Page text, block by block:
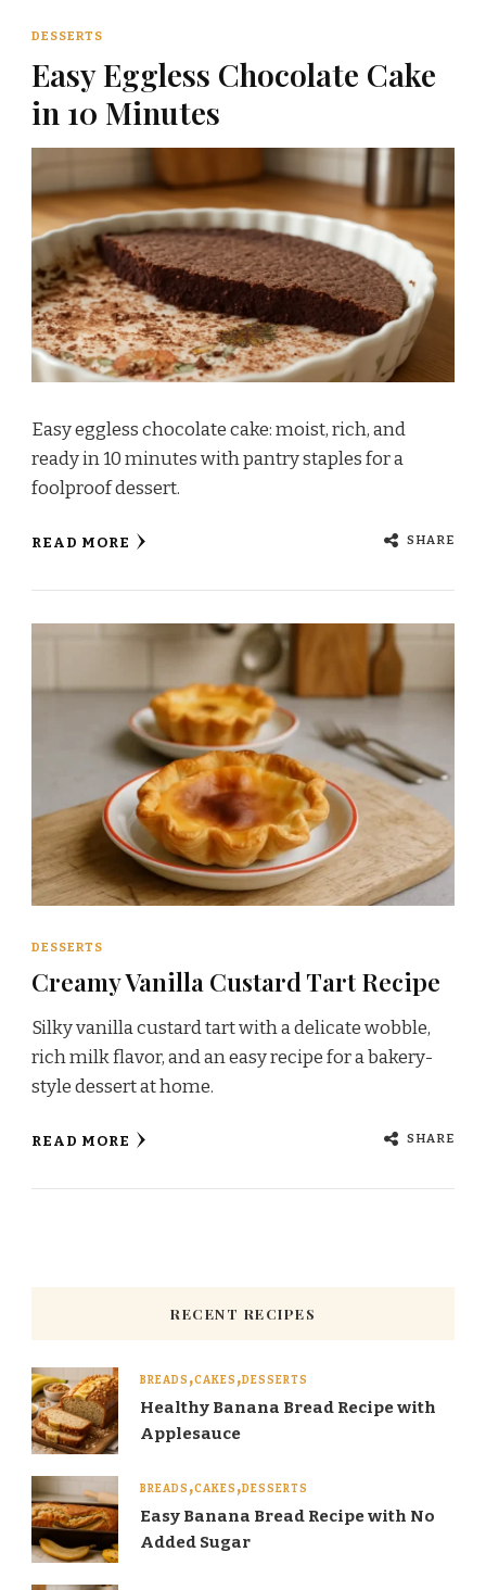
DESSERTS
Easy Eggless Chocolate Cake
in 10 Minutes
Easy eggless chocolate cake: moist, rich, and
ready in 10 minutes with pantry staples for a
foolproof dessert.
READ MORE SHARE
DESSERTS
Creamy Vanilla Custard Tart Recipe
Silky vanilla custard tart with a delicate wobble,
rich milk flavor, and an easy recipe for a bakery-
style dessert at home.
READ MORE SHARE
RECENT RECIPES
BREADS CAKES DESSERTS
Healthy Banana Bread Recipe with
Applesauce
BREADS CAKES DESSERTS
Easy Banana Bread Recipe with No
Added Sugar